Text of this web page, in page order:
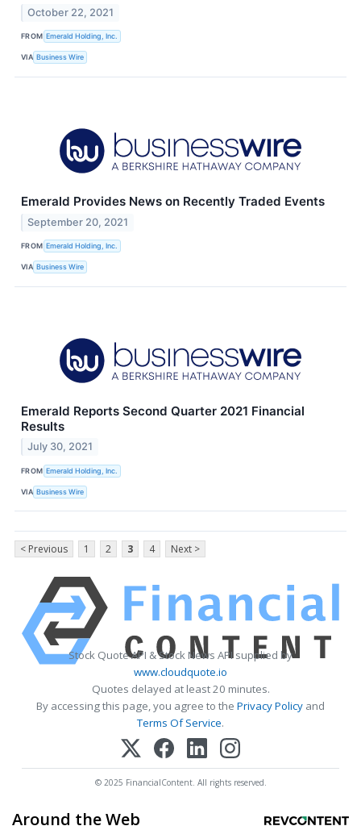
October 22, 2021
FROM Emerald Holding, Inc.
VIA Business Wire
Emerald Provides News on Recently Traded Events
September 20, 2021
FROM Emerald Holding, Inc.
VIA Business Wire
Emerald Reports Second Quarter 2021 Financial
Results
July 30, 2021
FROM Emerald Holding, Inc.
VIA Business Wire
< Previous 1 2 3 4 Next >
Stock Quote API & Stock News API supplied by
www.cloudquote.io
Quotes delayed at least 20 minutes.
By accessing this page, you agree to the Privacy Policy and
Terms Of Service.
© 2025 FinancialContent. All rights reserved.
Around the Web